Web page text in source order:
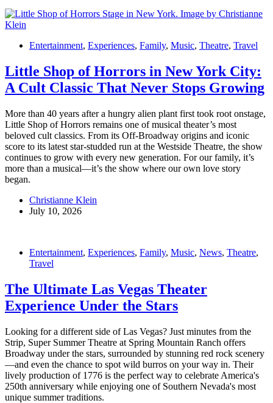
Entertainment, Experiences, Family, Music, Theatre, Travel
Little Shop of Horrors in New York City:
A Cult Classic That Never Stops Growing
More than 40 years after a hungry alien plant first took root onstage,
Little Shop of Horrors remains one of musical theater’s most
beloved cult classics. From its Off-Broadway origins and iconic
score to its latest star-studded run at the Westside Theatre, the show
continues to grow with every new generation. For our family, it’s
more than a musical—it’s the show where our own love story
began.
Christianne Klein
July 10, 2026
Entertainment, Experiences, Family, Music, News, Theatre,
Travel
The Ultimate Las Vegas Theater
Experience Under the Stars
Looking for a different side of Las Vegas? Just minutes from the
Strip, Super Summer Theatre at Spring Mountain Ranch offers
Broadway under the stars, surrounded by stunning red rock scenery
—and even the chance to spot wild burros on your way in. Their
lively production of 1776 is the perfect way to celebrate America's
250th anniversary while enjoying one of Southern Nevada's most
unique summer traditions.